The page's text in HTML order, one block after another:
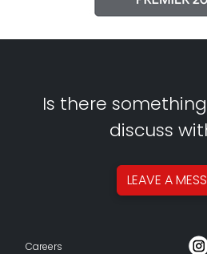
Is there
discuss
LEAVE A
Careers